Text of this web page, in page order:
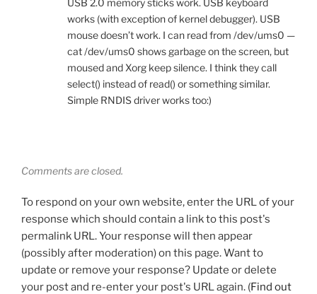
works (with exception of kernel debugger). USB
mouse doesn’t work. I can read from /dev/ums0 —
cat /dev/ums0 shows garbage on the screen, but
moused and Xorg keep silence. I think they call
select() instead of read() or something similar.
Simple RNDIS driver works too:)
Comments are closed.
To respond on your own website, enter the URL of your
response which should contain a link to this post's
permalink URL. Your response will then appear
(possibly after moderation) on this page. Want to
update or remove your response? Update or delete
your post and re-enter your post's URL again. (Find out